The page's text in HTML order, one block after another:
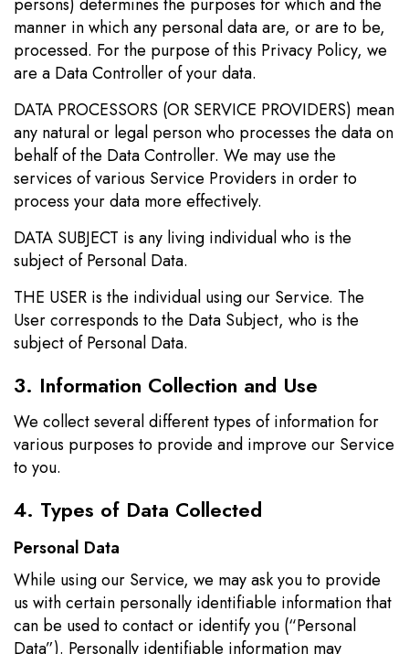
manner in which any personal data are, or are to be,
processed. For the purpose of this Privacy Policy, we
are a Data Controller of your data.
DATA PROCESSORS (OR SERVICE PROVIDERS) mean
any natural or legal person who processes the data on
behalf of the Data Controller. We may use the
services of various Service Providers in order to
process your data more effectively.
DATA SUBJECT is any living individual who is the
subject of Personal Data.
THE USER is the individual using our Service. The
User corresponds to the Data Subject, who is the
subject of Personal Data.
3. Information Collection and Use
We collect several different types of information for
various purposes to provide and improve our Service
to you.
4. Types of Data Collected
Personal Data
While using our Service, we may ask you to provide
us with certain personally identifiable information that
can be used to contact or identify you (“Personal
Data”). Personally identifiable information may